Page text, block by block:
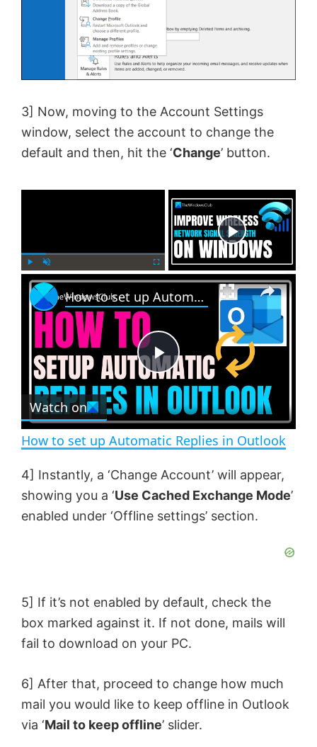
3] Now, moving to the Account Settings
window, select the account to change the
default and then, hit the ‘Change’ button.
l n
m
u
c
r
e
n
×
P
l
a
y
d
o
How to set up Automatic Replies in Outlook
Watch on
How to set up Automatic Replies in Outlook
4] Instantly, a ‘Change Account’ will appear,
showing you a ‘Use Cached Exchange Mode’
enabled under ‘Offline settings’ section.
5] If it’s not enabled by default, check the
box marked against it. If not done, mails will
fail to download on your PC.
6] After that, proceed to change how much
mail you would like to keep offline in Outlook
via ‘Mail to keep offline’ slider.